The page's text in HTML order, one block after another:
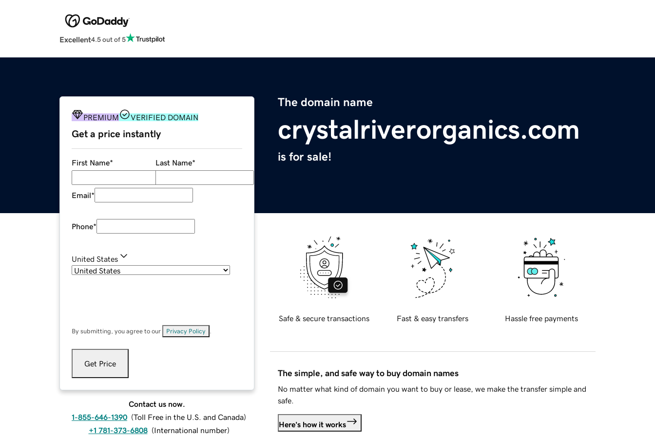
Excellent4.5 out of 5
The domain name
crystalriverorganics.com
is for sale!
PREMIUM VERIFIED DOMAIN
Get a price instantly
First Name* Last Name*
Email*
Phone*
United States
By submitting, you agree to our Privacy Policy
Get Price
Contact us now.
1-855-646-1390 (Toll Free in the U.S. and Canada)
+1 781-373-6808 (International number)
Safe & secure transactions Fast & easy transfers Hassle free payments
The simple, and safe way to buy domain names
No matter what kind of domain you want to buy or lease, we make the transfer simple and
safe.
Here's how it works